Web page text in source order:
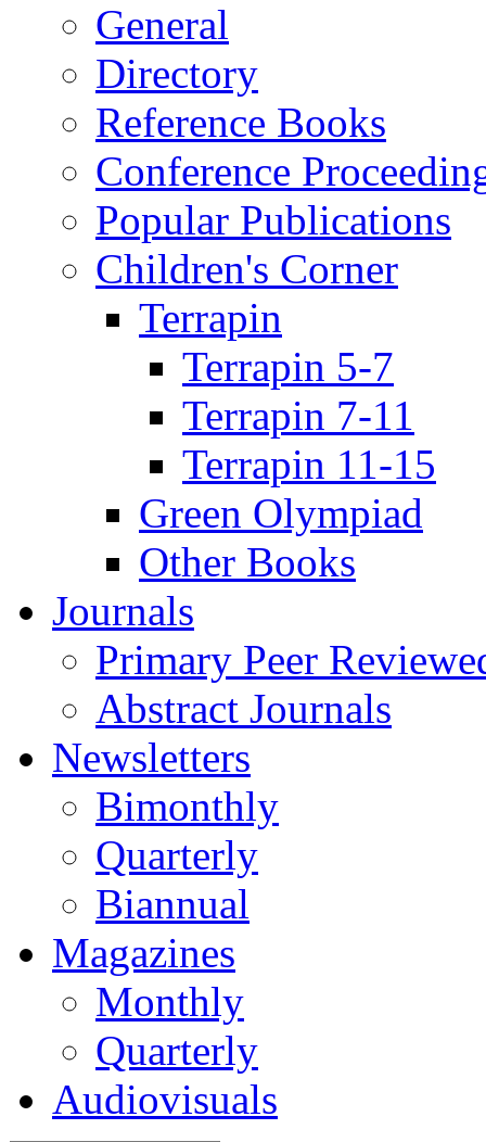
General
Directory
Reference Books
Conference
Popular Publications
Children's Corner
Terrapin
Terrapin 5-7
Terrapin 7-11
Terrapin 11-15
Green Olympiad
Other Books
Journals
Primary Peer
Abstract Journals
Newsletters
Bimonthly
Quarterly
Biannual
Magazines
Monthly
Quarterly
Audiovisuals